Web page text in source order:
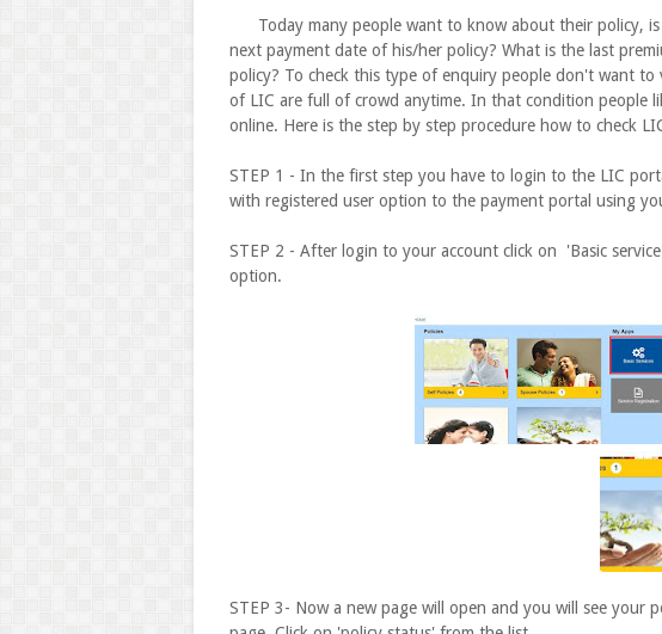
Today many people want to know about their policy,
next payment date of his/her policy? What is the last
policy? To check this type of enquiry people don't want to
of LIC are full of crowd anytime. In that condition people
online. Here is the step by step procedure how to check
STEP 1 - In the first step you have to login to the LIC
with registered user option to the payment portal using
STEP 2 - After login to your account click on 'Basic
option.
STEP 3- Now a new page will open and you will see